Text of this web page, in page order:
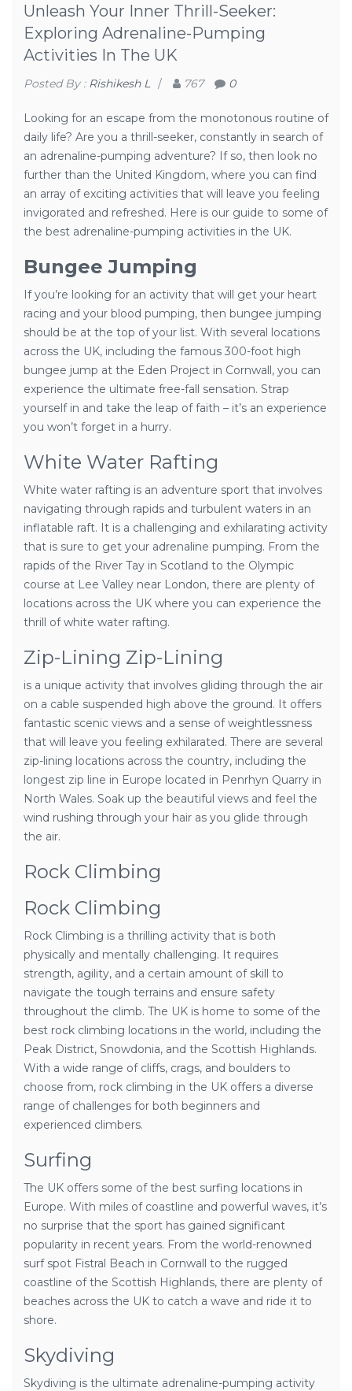
Unleash Your Inner Thrill-Seeker:
Exploring Adrenaline-Pumping
Activities In The UK
Posted By : Rishikesh L / 767 0
Looking for an escape from the monotonous routine of
daily life? Are you a thrill-seeker, constantly in search of
an adrenaline-pumping adventure? If so, then look no
further than the United Kingdom, where you can find
an array of exciting activities that will leave you feeling
invigorated and refreshed. Here is our guide to some of
the best adrenaline-pumping activities in the UK.
Bungee Jumping
If you’re looking for an activity that will get your heart
racing and your blood pumping, then bungee jumping
should be at the top of your list. With several locations
across the UK, including the famous 300-foot high
bungee jump at the Eden Project in Cornwall, you can
experience the ultimate free-fall sensation. Strap
yourself in and take the leap of faith – it’s an experience
you won’t forget in a hurry.
White Water Rafting
White water rafting is an adventure sport that involves
navigating through rapids and turbulent waters in an
inflatable raft. It is a challenging and exhilarating activity
that is sure to get your adrenaline pumping. From the
rapids of the River Tay in Scotland to the Olympic
course at Lee Valley near London, there are plenty of
locations across the UK where you can experience the
thrill of white water rafting.
Zip-Lining Zip-Lining
is a unique activity that involves gliding through the air
on a cable suspended high above the ground. It offers
fantastic scenic views and a sense of weightlessness
that will leave you feeling exhilarated. There are several
zip-lining locations across the country, including the
longest zip line in Europe located in Penrhyn Quarry in
North Wales. Soak up the beautiful views and feel the
wind rushing through your hair as you glide through
the air.
Rock Climbing
Rock Climbing
Rock Climbing is a thrilling activity that is both
physically and mentally challenging. It requires
strength, agility, and a certain amount of skill to
navigate the tough terrains and ensure safety
throughout the climb. The UK is home to some of the
best rock climbing locations in the world, including the
Peak District, Snowdonia, and the Scottish Highlands.
With a wide range of cliffs, crags, and boulders to
choose from, rock climbing in the UK offers a diverse
range of challenges for both beginners and
experienced climbers.
Surfing
The UK offers some of the best surfing locations in
Europe. With miles of coastline and powerful waves, it’s
no surprise that the sport has gained significant
popularity in recent years. From the world-renowned
surf spot Fistral Beach in Cornwall to the rugged
coastline of the Scottish Highlands, there are plenty of
beaches across the UK to catch a wave and ride it to
shore.
Skydiving
Skydiving is the ultimate adrenaline-pumping activity